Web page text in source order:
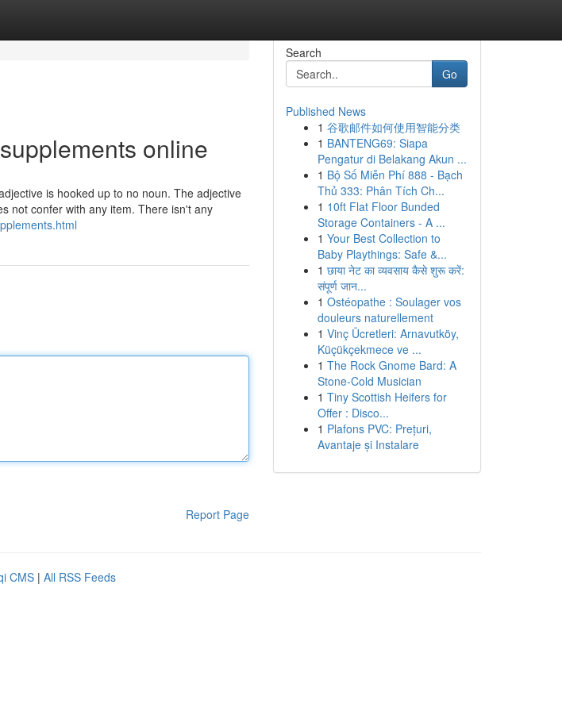
online
is hooked up to no noun. The adjective
not confer with any item. There isn't any
Report Page
Search
Go
Published News
1 谷歌邮件如何使用智能分类
1 BANTENG69: Siapa
Pengatur di Belakang Akun ...
1 Bộ Số Miễn Phí 888 - Bạch
Thủ 333: Phân Tích Ch...
1 10ft Flat Floor Bunded
Storage Containers - A ...
1 Your Best Collection to
Baby Playthings: Safe &...
1 छाया नेट का व्यवसाय कैसे शुरू करें:
संपूर्ण जान...
1 Ostéopathe : Soulager vos
douleurs naturellement
1 Vinç Ücretleri: Arnavutköy,
Küçükçekmece ve ...
1 The Rock Gnome Bard: A
Stone-Cold Musician
1 Tiny Scottish Heifers for
Offer : Disco...
1 Plafons PVC: Prețuri,
Avantaje și Instalare
CMS | All RSS Feeds